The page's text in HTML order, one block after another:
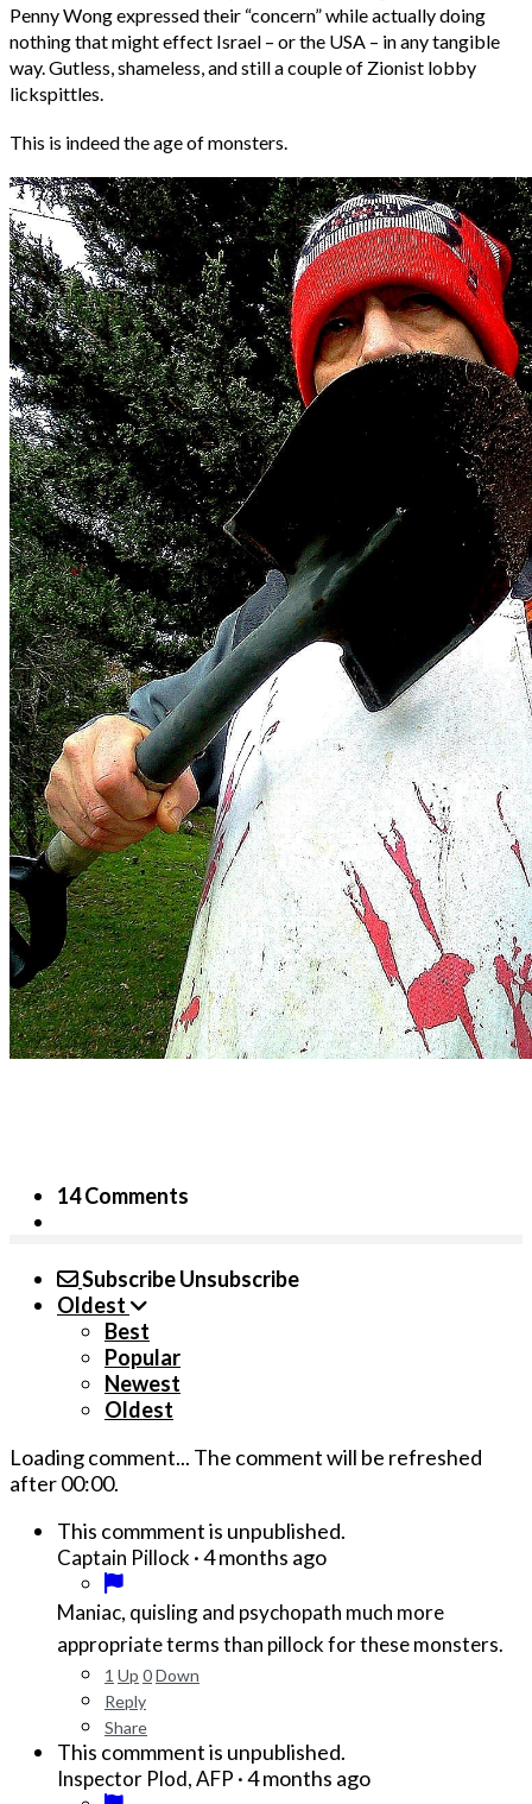
Penny Wong expressed their “concern” while actually doing
nothing that might effect Israel – or the USA – in any tangible
way. Gutless, shameless, and still a couple of Zionist lobby
lickspittles.
This is indeed the age of monsters.
14 Comments
SubscribeUnsubscribe
Oldest
Best
Popular
Newest
Oldest
Loading comment... The comment will be refreshed
after00:00.
This commment is unpublished.
Captain Pillock ·4 months ago
Maniac, quisling and psychopath much more
appropriate terms than pillock for these monsters.
1 Up 0Down
Reply
Share
This commment is unpublished.
Inspector Plod, AFP ·4 months ago